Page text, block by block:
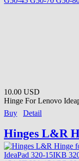
10.00 USD
Hinge For Lenovo
Buy
Detail
Hinges L&R